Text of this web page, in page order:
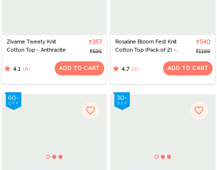
Zivame Tweety Knit
Cotton Top - Anthracite
₹357
₹595
4.1 (8) ADD TO CART
Rosaline Bloom Fest Knit
Cotton Top (Pack of 2) -
₹540
₹1199
4.7 (3) ADD TO CART